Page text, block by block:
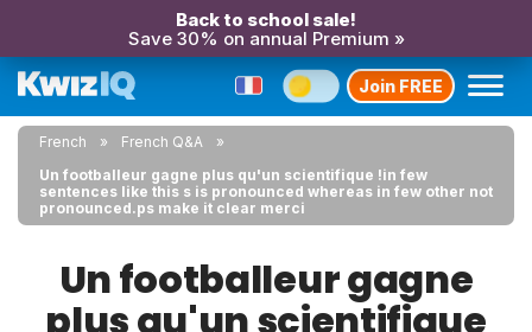
Back to school sale!
Save 30% on annual Premium »
Join FREE
French
French Q&A
Un footballeur gagne plus qu'un scientifique !in few
sentences like this s is pronounced whereas in few other not
pronounced.ps make it clear merci
Un footballeur gagne
plus qu'un scientifique